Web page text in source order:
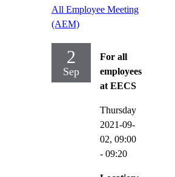
All Employee Meeting
(AEM)
2
Sep
For all
employees
at EECS
Thursday
2021-09-
02, 09:00
- 09:20